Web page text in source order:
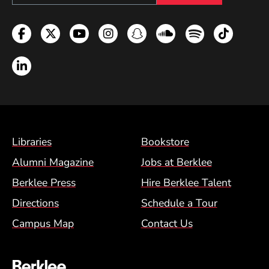
Facebook
TwitterYouTubeInstagramSnapchatSoundcloud
SpotifyTikTok
LinkedIn
Footer Menu (BCM)
Libraries
Bookstore
Alumni Magazine
Jobs at Berklee
Berklee Press
Hire Berklee Talent
Directions
Schedule a Tour
Campus Map
Contact Us